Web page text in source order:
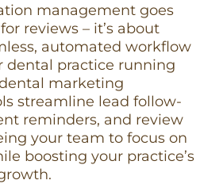
management goes
reviews – it’s about
automated workflow
dental practice running
marketing
streamline lead follow-
reminders, and review
your team to focus on
boosting your practice’s